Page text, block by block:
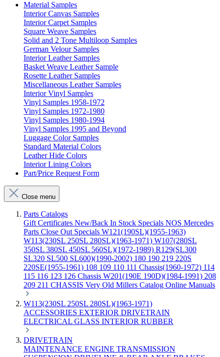
Material Samples
Interior Canvas Samples
Interior Carpet Samples
Square Weave Samples
Solid and 2 Tone Multiloop Samples
German Velour Samples
Interior Leather Samples
Basket Weave Leather Sample
Rosette Leather Samples
Miscellaneous Leather Samples
Interior Vinyl Samples
Vinyl Samples 1958-1972
Vinyl Samples 1972-1980
Vinyl Samples 1980-1994
Vinyl Samples 1995 and Beyond
Luggage Color Samples
Standard Material Colors
Leather Hide Colors
Interior Lining Colors
Part/Price Request Form
Close menu
Parts Catalogs
Gift Certificates New/Back In Stock Specials NOS Mercedes
Parts Close Out Specials W121(190SL)(1955-1963)
W113(230SL 250SL 280SL)(1963-1971) W107(280SL
350SL 380SL 450SL 560SL)(1972-1989) R129(SL300
SL320 SL500 SL600)(1990-2002) 180 190 219 220S
220SE(1955-1961) 108 109 110 111 Chassis(1960-1972) 114
115 116 123 126 Chassis W201(190E 190D)(1984-1991) 208
209 211 CHASSIS Very Old Millers Catalog Online Manuals
W113(230SL 250SL 280SL)(1963-1971)
ACCESSORIES EXTERIOR DRIVETRAIN
ELECTRICAL GLASS INTERIOR RUBBER
DRIVETRAIN
MAINTENANCE ENGINE TRANSMISSION